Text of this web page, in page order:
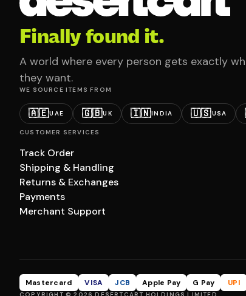
Finally found it.
A world where every person gets exactly
they want.
WE SOURCE ITEMS FROM
🇦🇪UAE 🇬🇧UK 🇮🇳INDIA 🇺🇸USA
CUSTOMER SERVICES
Track Order
Shipping & Handling
Returns & Exchanges
Payments
Merchant Support
Mastercard VISA JCB Apple Pay G Pay UPI